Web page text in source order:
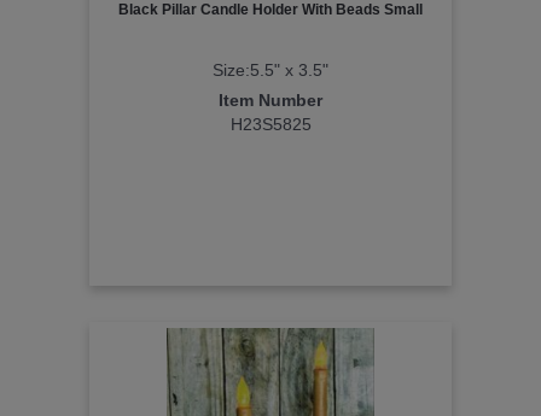
Black Pillar Candle Holder With Beads Small
Size:5.5" x 3.5"
Item Number
H23S5825